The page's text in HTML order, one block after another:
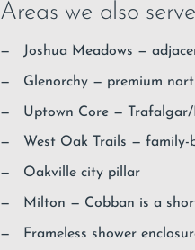
Areas we also
Joshua Meadows —
Glenorchy— premium
Uptown Core— Trafalgar/
West Oak Trails — family-
Oakville city pillar
Milton — Cobban is a
Frameless shower